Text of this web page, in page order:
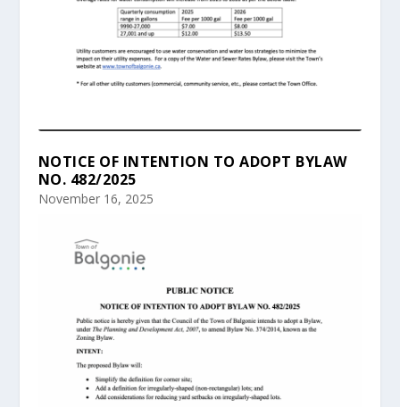
NOTICE OF INTENTION TO ADOPT BYLAW
NO. 482/2025
November 16, 2025